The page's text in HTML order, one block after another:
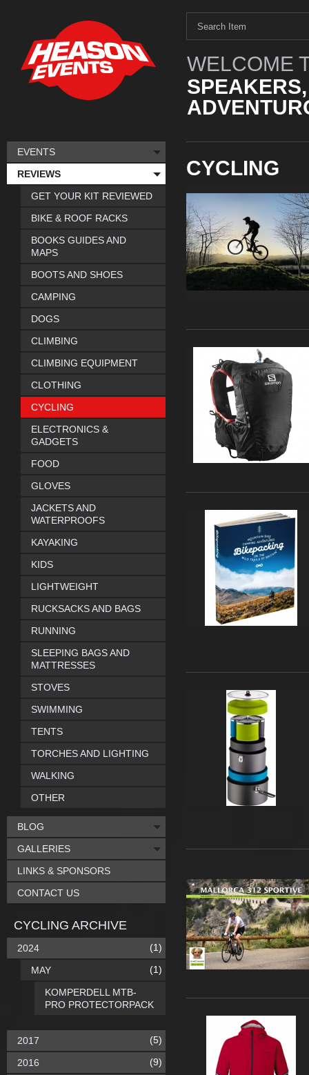
WELCOME
CYCLING
EVENTS
REVIEWS
GET YOUR KIT REVIEWED
BIKE & ROOF RACKS
BOOKS GUIDES AND
MAPS
BOOTS AND SHOES
CAMPING
DOGS
CLIMBING
CLIMBING EQUIPMENT
CLOTHING
CYCLING
ELECTRONICS &
GADGETS
FOOD
GLOVES
JACKETS AND
WATERPROOFS
KAYAKING
KIDS
LIGHTWEIGHT
RUCKSACKS AND BAGS
RUNNING
SLEEPING BAGS AND
MATTRESSES
STOVES
SWIMMING
TENTS
TORCHES AND LIGHTING
WALKING
OTHER
BLOG
GALLERIES
LINKS & SPONSORS
CONTACT US
CYCLING ARCHIVE
2024 (1)
MAY (1)
KOMPERDELL MTB-
PRO PROTECTORPACK
2017 (5)
2016 (9)